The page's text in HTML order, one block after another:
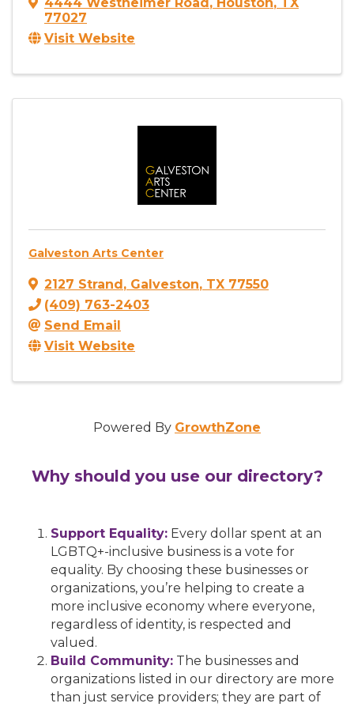
4444 Westheimer Road , Houston,
TX
77027
Visit Website
Galveston Arts Center
2127 Strand , Galveston, TX 77550
(409) 763-2403
Send Email
Visit Website
Powered By GrowthZone
Why should you use our directory?
Support Equality: Every dollar spent at an
LGBTQ+-inclusive business is a vote for
equality. By choosing these businesses or
organizations, you’re helping to create a
more inclusive economy where everyone,
regardless of identity, is respected and
valued.
Build Community: The businesses and
organizations listed in our directory are more
than just service providers; they are part of